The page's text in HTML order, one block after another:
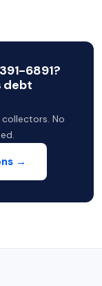
6891?
debt
No
→